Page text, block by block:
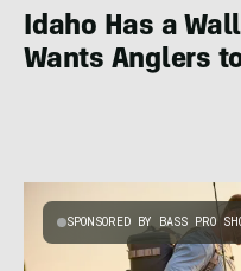
Idaho Has a
Wants Anglers
SPONSORED BY BASS PRO